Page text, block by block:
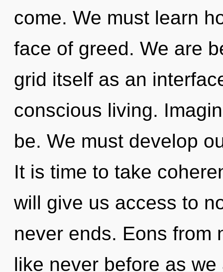
come. We must learn
face of greed. We are
grid itself as an
conscious living.
be. We must develop
It is time to take
will give us access to
never ends. Eons from
like never before as